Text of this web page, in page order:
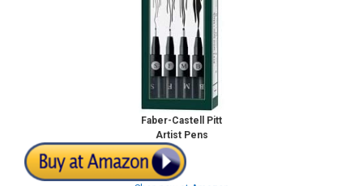
Faber-Castell Pitt
Artist Pens